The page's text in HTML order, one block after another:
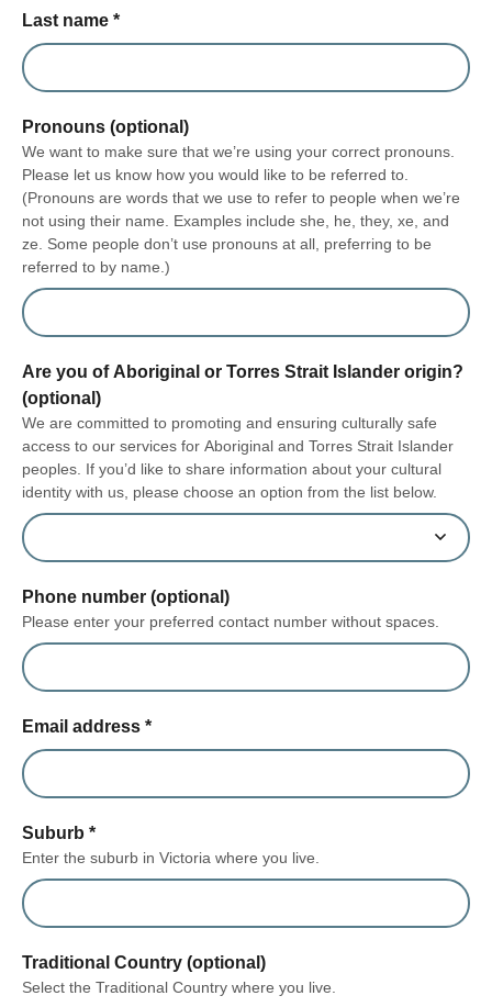
Last name *
Pronouns (optional)
We want to make sure that we’re using your correct pronouns.
Please let us know how you would like to be referred to.
(Pronouns are words that we use to refer to people when we’re
not using their name. Examples include she, he, they, xe, and
ze. Some people don’t use pronouns at all, preferring to be
referred to by name.)
Are you of Aboriginal or Torres Strait Islander origin?
(optional)
We are committed to promoting and ensuring culturally safe
access to our services for Aboriginal and Torres Strait Islander
peoples. If you’d like to share information about your cultural
identity with us, please choose an option from the list below.
Phone number (optional)
Please enter your preferred contact number without spaces.
Email address *
Suburb *
Enter the suburb in Victoria where you live.
Traditional Country (optional)
Select the Traditional Country where you live.